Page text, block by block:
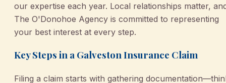
our expertise each year. Local relationships matter,
The O'Donohoe Agency is committed to representing
your best interest at every step.
Key Steps in a Galveston Insurance Claim
Filing a claim starts with gathering